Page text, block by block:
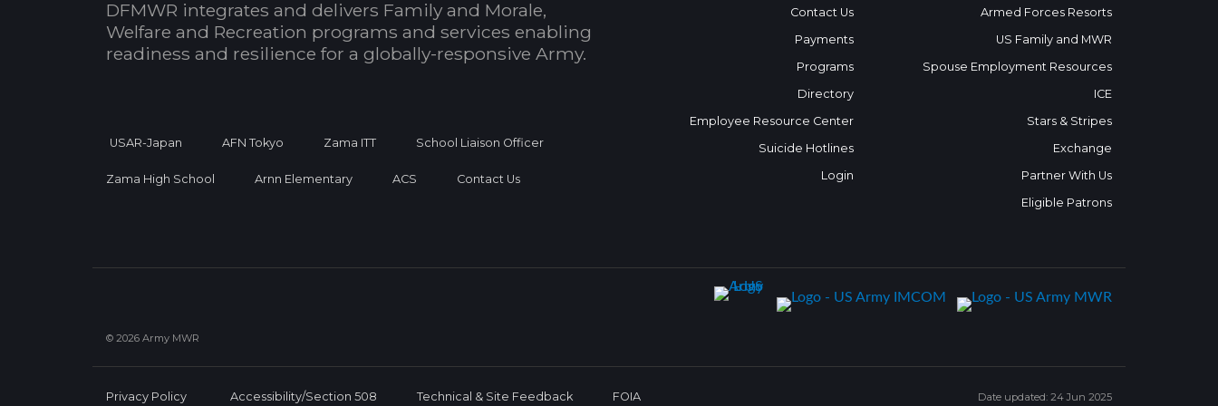
DFMWR integrates and delivers Family and Morale,
Welfare and Recreation programs and services enabling
readiness and resilience for a globally-responsive Army.
USAR-Japan AFN Tokyo Zama ITT School Liaison Officer
Zama High School Arnn Elementary ACS Contact Us
Contact Us
Payments
Programs
Directory
Employee Resource Center
Suicide Hotlines
Login
Armed Forces Resorts
US Family and MWR
Spouse Employment Resources
ICE
Stars & Stripes
Exchange
Partner With Us
Eligible Patrons
© 2026 Army MWR
Privacy Policy Accessibility/Section 508 Technical & Site Feedback FOIA Date updated: 24 Jun 2025